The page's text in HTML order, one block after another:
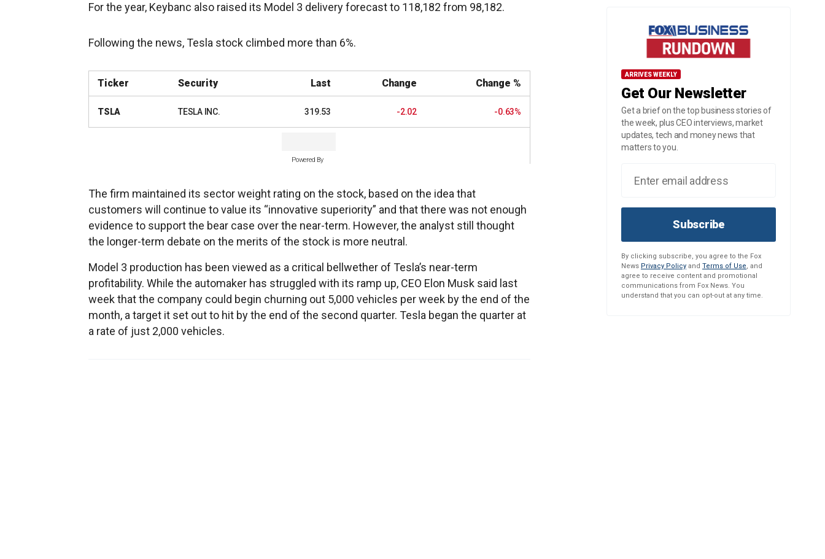
For the year, Keybanc also raised its Model 3 delivery forecast to 118,182 from 98,182.
Following the news, Tesla stock climbed more than 6%.
Ticker Security Last Change Change %
TSLA TESLA INC. 319.53 -2.02 -0.63%
Powered By
The firm maintained its sector weight rating on the stock, based on the idea that
customers will continue to value its “innovative superiority” and that there was not enough
evidence to support the bear case over the near-term. However, the analyst still thought
the longer-term debate on the merits of the stock is more neutral.
Model 3 production has been viewed as a critical bellwether of Tesla’s near-term
profitability. While the automaker has struggled with its ramp up, CEO Elon Musk said last
week that the company could begin churning out 5,000 vehicles per week by the end of the
month, a target it set out to hit by the end of the second quarter. Tesla began the quarter at
a rate of just 2,000 vehicles.
ARRIVES WEEKLY
Get Our Newsletter
Get a brief on the top business stories of
the week, plus CEO interviews, market
updates, tech and money news that
matters to you.
Subscribe
By clicking subscribe, you agree to the Fox
News Privacy Policy and Terms of Use, and
agree to receive content and promotional
communications from Fox News. You
understand that you can opt-out at any time.